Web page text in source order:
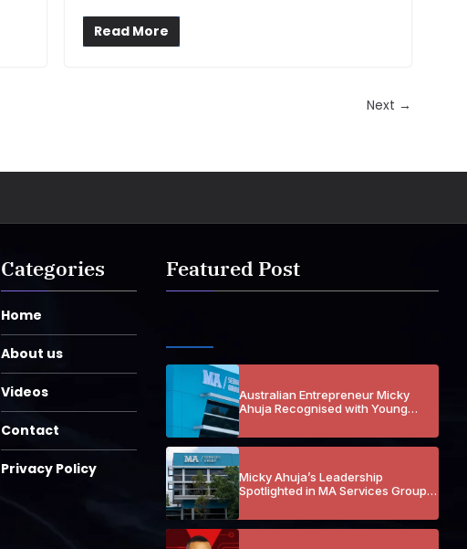
Read More
Next →
Categories
Home
About us
Videos
Contact
Privacy Policy
Featured Post
Australian Entrepreneur Micky
Ahuja Recognised with Young
Multiple Years
Micky Ahuja’s Leadership
Spotlighted in MA Services Group